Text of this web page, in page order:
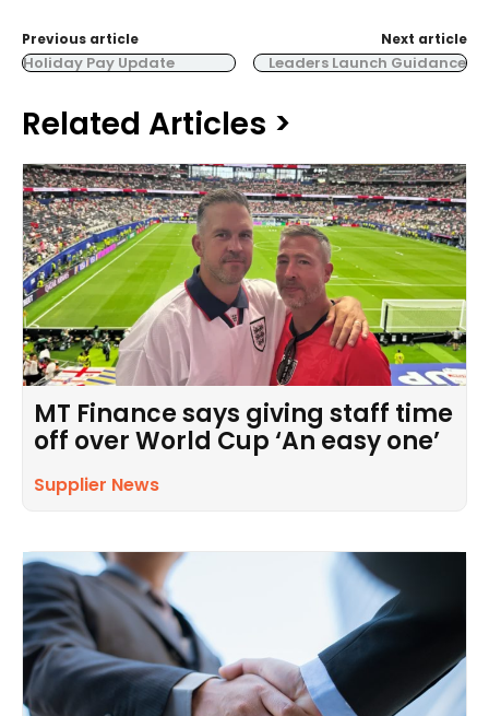
Previous article
Holiday Pay Update
Next article
Leaders Launch Guidance
Related Articles >
MT Finance says giving staff time
off over World Cup ‘An easy one’
Supplier News